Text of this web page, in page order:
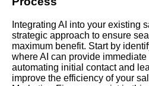
Integrating AI into your existing
strategic approach to ensure
maximum benefit. Start by
where AI can provide
automating initial contact and
improve the efficiency of your